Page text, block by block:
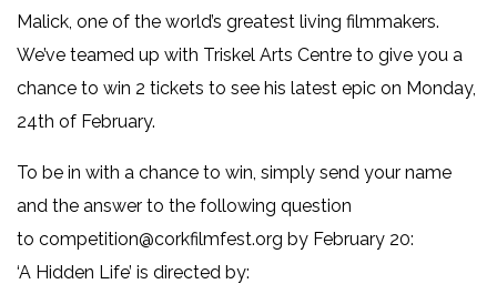
Malick, one of the world’s greatest living filmmakers.
We’ve teamed up with Triskel Arts Centre to give you a
chance to win 2 tickets to see his latest epic on Monday,
24th of February.
To be in with a chance to win, simply send your name
and the answer to the following question
to competition@corkfilmfest.org by February 20:
‘A Hidden Life’ is directed by: